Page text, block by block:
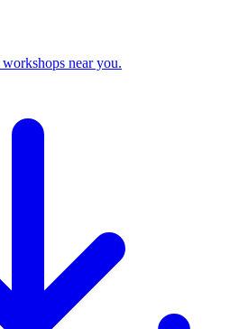
near you.